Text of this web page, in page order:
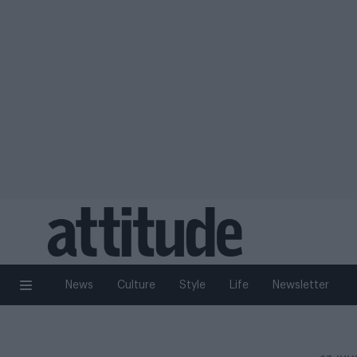
News Culture Style Life Newsletter